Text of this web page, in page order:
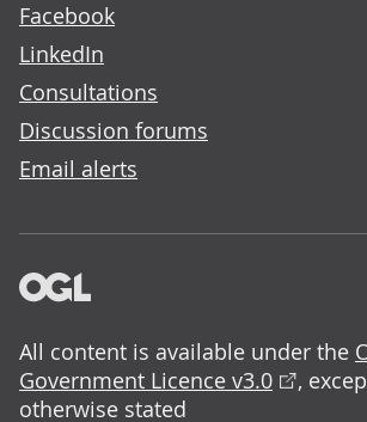
Facebook
LinkedIn
Consultations
Discussion forums
Email alerts
All content is available under the
Government Licence v3.0
,
otherwise stated